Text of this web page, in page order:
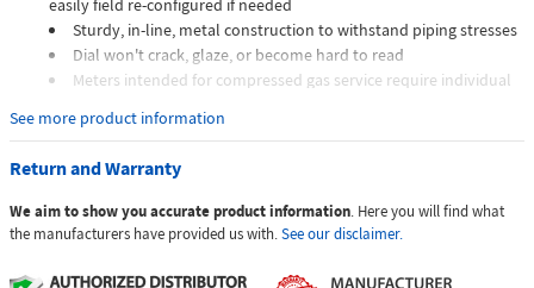
easily field re-configured if needed
Sturdy, in-line, metal construction to withstand piping stresses
Dial won't crack, glaze, or become hard to read
Meters intended for compressed gas service require individual
composition, line pressure, and temperature.
pressure, and temperature.
Applications:
See more product information
Return and Warranty
We aim to show you accurate product information. Here you will find what
the manufacturers have provided us with.See our disclaimer.